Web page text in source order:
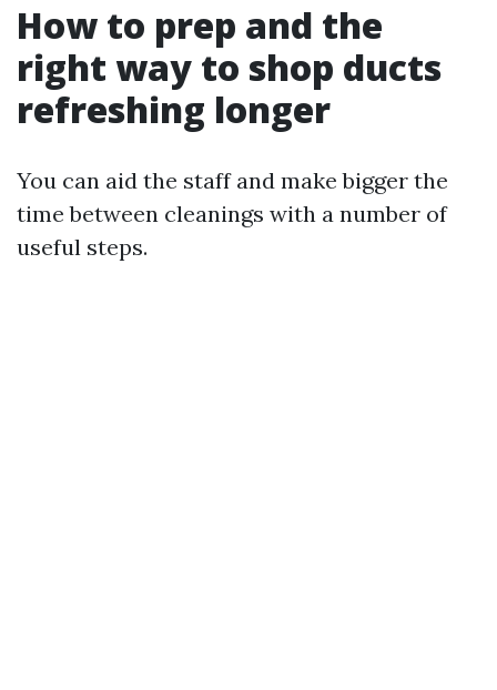
How to prep and the
right way to shop ducts
refreshing longer
You can aid the staff and make bigger the
time between cleanings with a number of
useful steps.